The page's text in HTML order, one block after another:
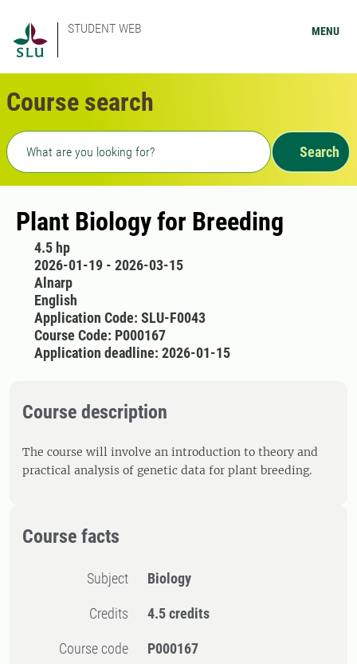
STUDENT WEB MENU
Course search
Freetext search
Search
Plant Biology for Breeding
4.5 hp
2026-01-19 - 2026-03-15
Alnarp
English
Application Code: SLU-F0043
Course Code: P000167
Application deadline: 2026-01-15
Course description
The course will involve an introduction to theory and
practical analysis of genetic data for plant breeding.
Course facts
Subject Biology
Credits 4.5 credits
Course code P000167